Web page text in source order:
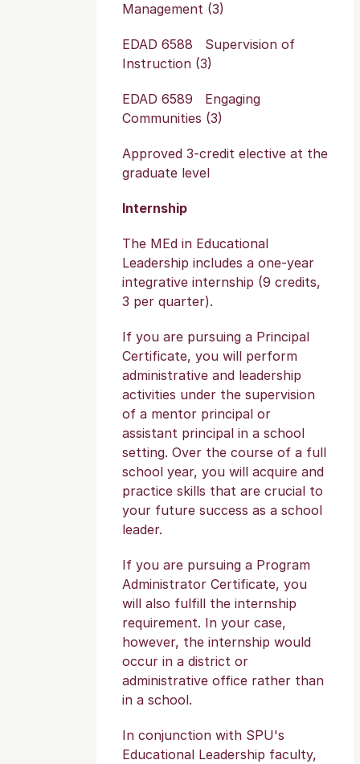
Management (3)
EDAD 6588 Supervision of
Instruction (3)
EDAD 6589 Engaging
Communities (3)
Approved 3-credit elective at the
graduate level
Internship
The MEd in Educational
Leadership includes a one-year
integrative internship (9 credits,
3 per quarter).
If you are pursuing a Principal
Certificate, you will perform
administrative and leadership
activities under the supervision
of a mentor principal or
assistant principal in a school
setting. Over the course of a full
school year, you will acquire and
practice skills that are crucial to
your future success as a school
leader.
If you are pursuing a Program
Administrator Certificate, you
will also fulfill the internship
requirement. In your case,
however, the internship would
occur in a district or
administrative office rather than
in a school.
In conjunction with SPU's
Educational Leadership faculty,